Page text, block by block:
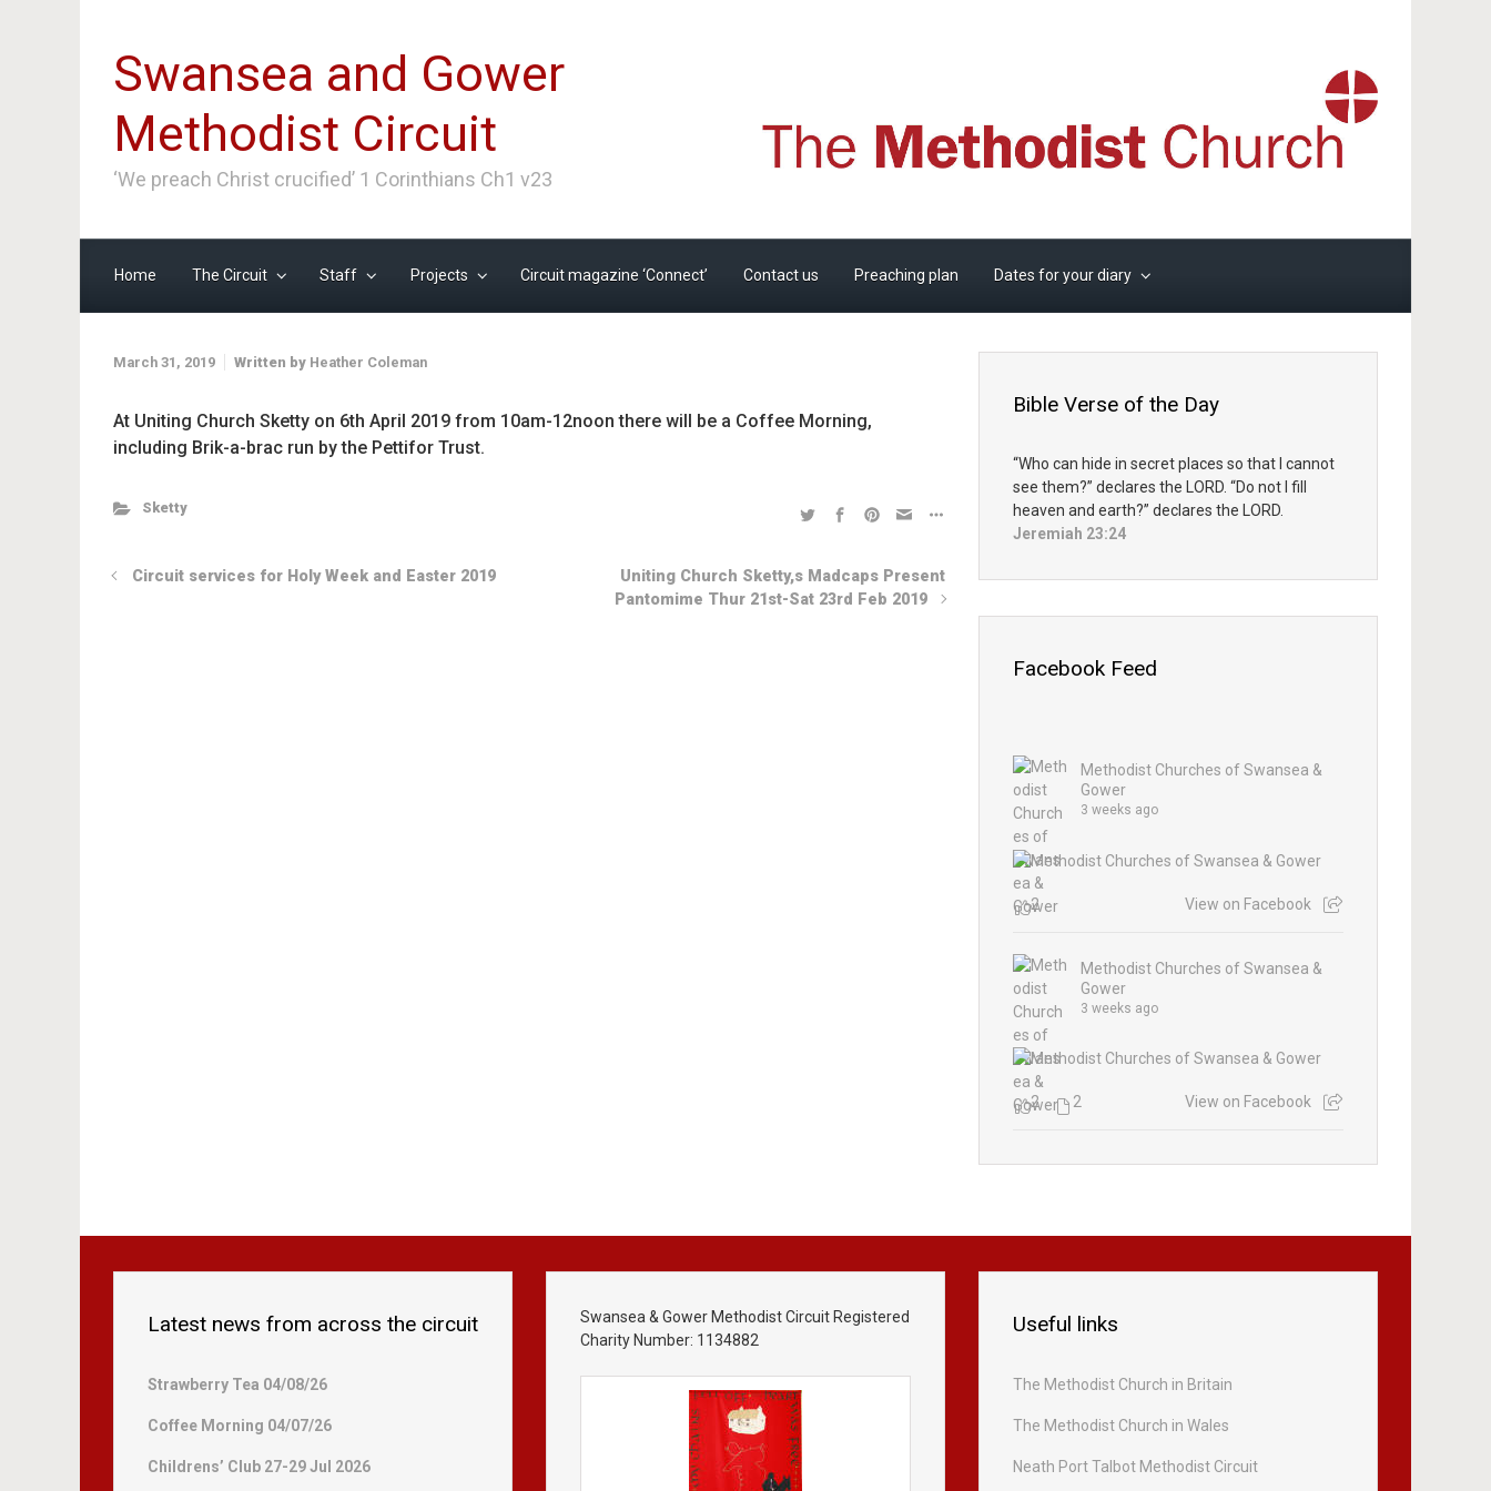
Swansea and Gower
Methodist Circuit
‘We preach Christ crucified’ 1 Corinthians Ch1 v23
Home The Circuit Staff Projects Circuit magazine ‘Connect’ Contact us Preaching plan Dates for your diary
March 31, 2019 Written by Heather Coleman
At Uniting Church Sketty on 6th April 2019 from 10am-12noon there will be a Coffee Morning,
including Brik-a-brac run by the Pettifor Trust.
Sketty
Circuit services for Holy Week and Easter 2019
Uniting Church Sketty,s Madcaps Present
Pantomime Thur 21st-Sat 23rd Feb 2019
Bible Verse of the Day
“Who can hide in secret places so that I cannot
see them?” declares the LORD. “Do not I fill
heaven and earth?” declares the LORD.
Jeremiah 23:24
Facebook Feed
Methodist Churches of Swansea &
Gower
3 weeks ago
2 View on Facebook
Methodist Churches of Swansea &
Gower
3 weeks ago
2 2 View on Facebook
Latest news from across the circuit
Strawberry Tea 04/08/26
Coffee Morning 04/07/26
Childrens’ Club 27-29 Jul 2026
Swansea & Gower Methodist Circuit Registered
Charity Number: 1134882
Useful links
The Methodist Church in Britain
The Methodist Church in Wales
Neath Port Talbot Methodist Circuit